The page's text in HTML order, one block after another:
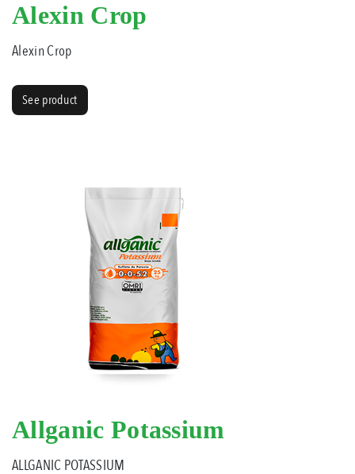
Alexin Crop
Alexin Crop
See product
Allganic Potassium
ALLGANIC POTASSIUM